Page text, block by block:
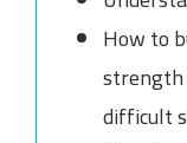
How to
difficult